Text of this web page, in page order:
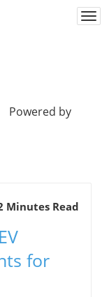
Powered by
Minutes Read
for